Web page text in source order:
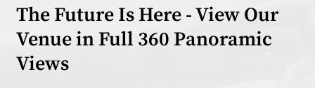
The Future Is Here - View Our
Venue in Full 360 Panoramic
Views